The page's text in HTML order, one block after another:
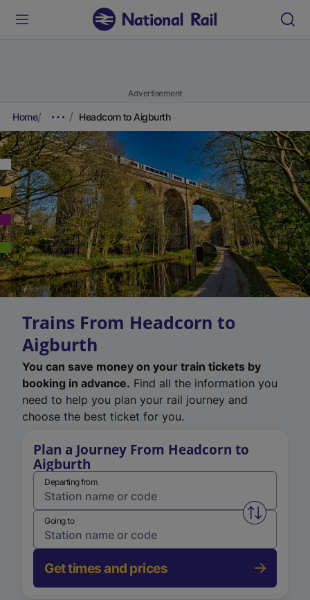
Advertisement
Home Headcorn to Aigburth
Trains From Headcorn to
Aigburth
You can save money on your train tickets by
booking in advance. Find all the information you
need to help you plan your rail journey and
choose the best ticket for you.
Plan a Journey From Headcorn to
Aigburth
Departing from
Swap
Going to
Get times and prices